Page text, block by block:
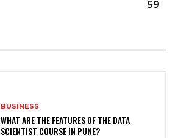
59
BUSINESS
WHAT ARE THE FEATURES OF THE DATA
SCIENTIST COURSE IN PUNE?